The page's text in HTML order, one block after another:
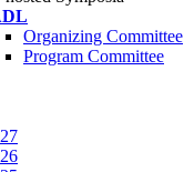
Organizing Committee
Program Committee